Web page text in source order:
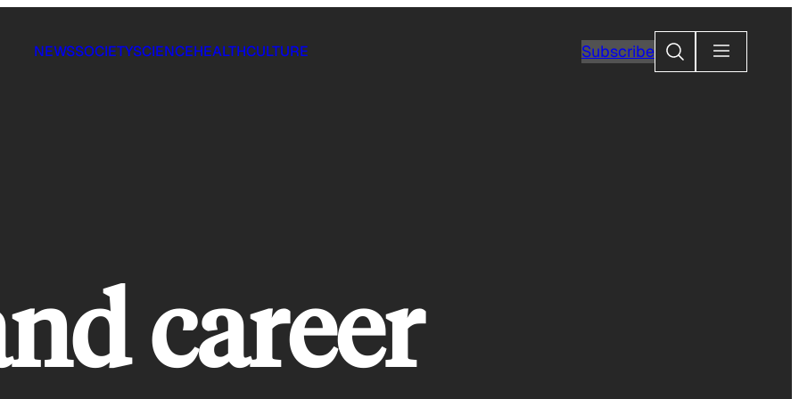
NEWSSOCIETYSCIENCEHEALTHCULTURE SubscribeSearch
career